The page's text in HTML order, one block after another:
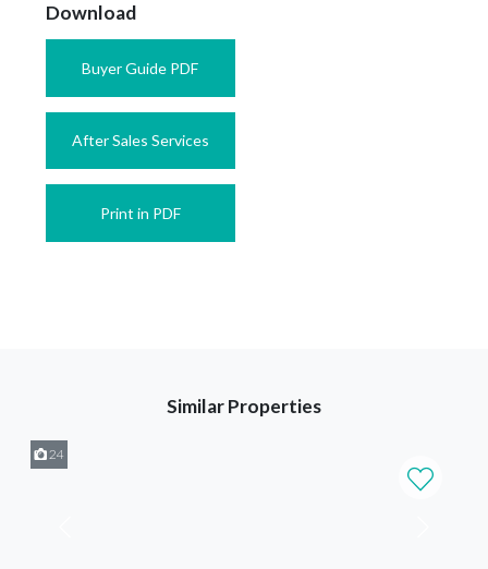
Download
Buyer Guide PDF
After Sales Services
Print in PDF
Similar Properties
24